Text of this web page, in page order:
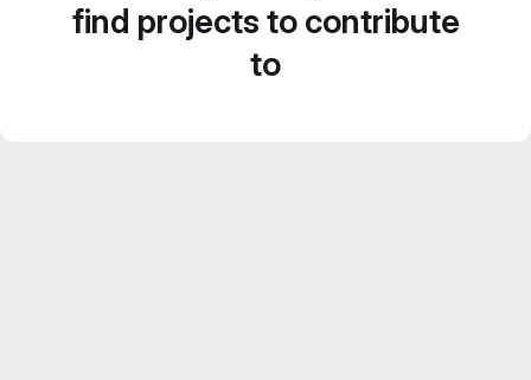
find projects to contribute
to